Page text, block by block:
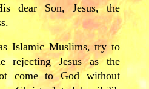
dear Son, Jesus, the
Islamic Muslims, try to
rejecting Jesus as the
come to God without